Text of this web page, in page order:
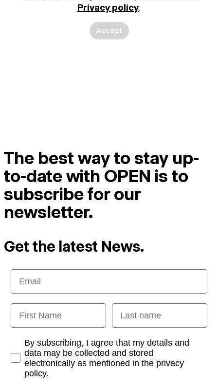
Privacy policy.
Accept
The best way to stay up-
to-date with OPEN is to
subscribe for our
newsletter.
Get the latest News.
Email
First Name Last name
Opt-inBy subscribing, I agree that my details and
data may be collected and stored
electronically as mentioned in the privacy
policy.